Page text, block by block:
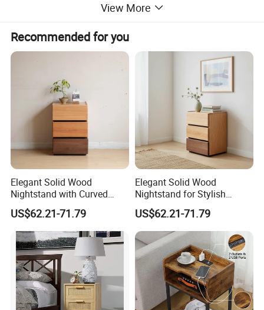
the world,New products every four month, Stable
time,Wonderful after sale service,
You can find what you need:Classic furniture,Modern
furniture,Commercial furniture, Salon furniture.
View More
Recommended for you
Elegant Solid Wood
Nightstand with Curved
Edges for Bedroom Bedside
Table
US$62.21-71.79
Elegant Solid Wood
Nightstand for Stylish
Bedroom Decor
US$62.21-71.79